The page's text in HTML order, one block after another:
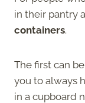
in their pantry
containers.
The first can
you to always
in a cupboard